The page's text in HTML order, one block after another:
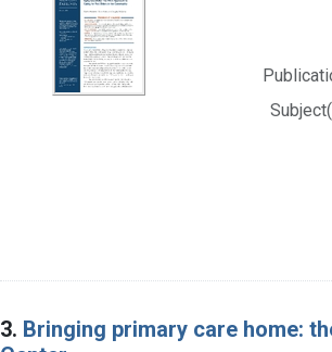
3. Bringing primary care home: